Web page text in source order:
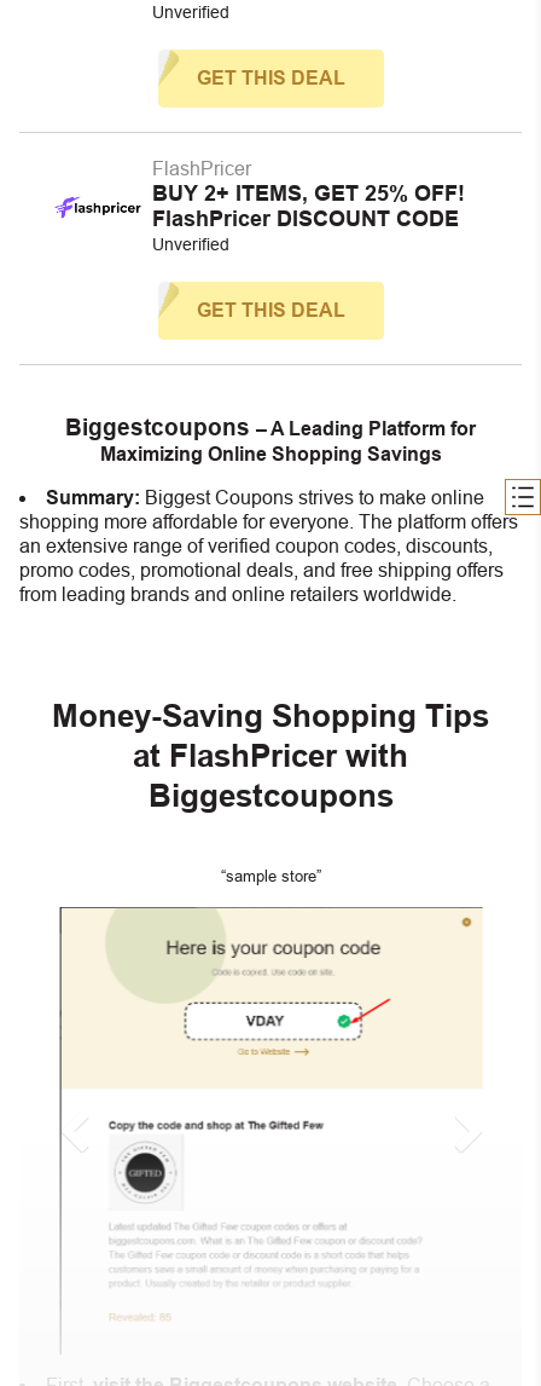
Unverified
GET THIS DEAL
FlashPricer
BUY 2+ ITEMS, GET 25% OFF!
FlashPricer DISCOUNT CODE
Unverified
GET THIS DEAL
Biggestcoupons – A Leading Platform for
Maximizing Online Shopping Savings
Summary: Biggest Coupons strives to make online
shopping more affordable for everyone. The platform offers
an extensive range of verified coupon codes, discounts,
promo codes, promotional deals, and free shipping offers
from leading brands and online retailers worldwide.
Money-Saving Shopping Tips
at FlashPricer with
Biggestcoupons
“sample store”